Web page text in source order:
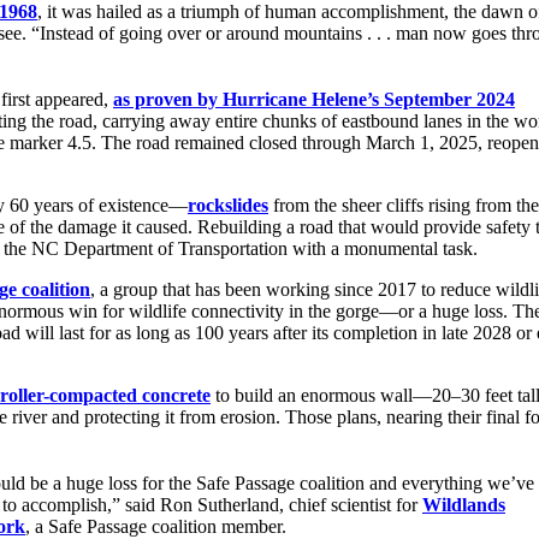
, it was hailed as a triumph of human accomplishment, the
“Instead of going over or around mountains . . . man now goes
appeared, as proven by Hurricane Helene’s September 2024
the road, carrying away entire chunks of eastbound lanes in the
4.5. The road remained closed through March 1, 2025,
60 years of existence—rockslides from the sheer cliffs rising from
the damage it caused. Rebuilding a road that would provide safety
NC Department of Transportation with a monumental task.
coalition, a group that has been working since 2017 to reduce
win for wildlife connectivity in the gorge—or a huge loss.
will last for as long as 100 years after its completion in late 2028 or
roller-compacted concrete to build an enormous wall—20–30 feet
and protecting it from erosion. Those plans, nearing their final
be a huge loss for the Safe Passage coalition and everything we’ve
accomplish,” said Ron Sutherland, chief scientist forWildlands
, a Safe Passage coalition member.